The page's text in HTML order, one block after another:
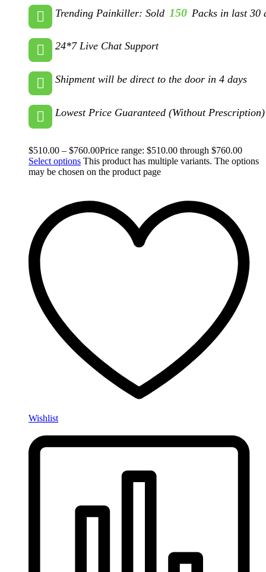
Trending Painkiller: Sold 150 Packs in last 30
24*7 Live Chat Support
Shipment will be direct to the door in 4 days
Lowest Price Guaranteed (Without Prescription)
$510.00 – $760.00Price range: $510.00 through $760.00
Select options This product has multiple variants. The options
may be chosen on the product page
Wishlist